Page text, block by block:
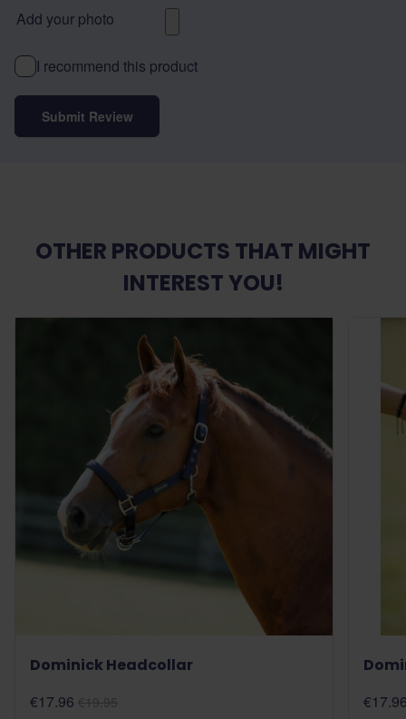
Add your photo
I recommend this product
Submit Review
OTHER PRODUCTS THAT MIGHT
INTEREST YOU!
Dominick Headcollar
€17.96